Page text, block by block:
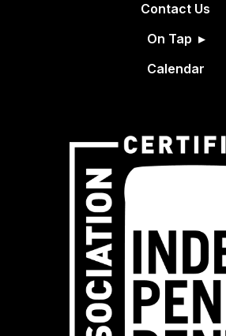
Contact Us
On Tap
Calendar